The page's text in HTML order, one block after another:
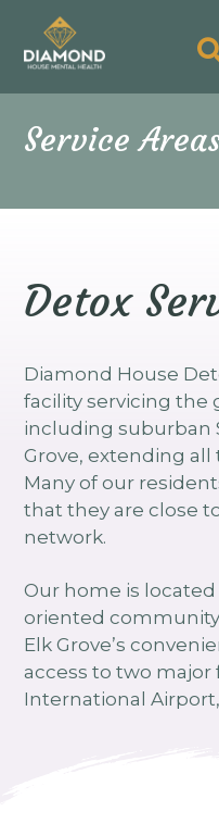
Service
Detox
Diamond House
facility servicing the
including suburban
Grove, extending all
Many of our
that they are close
network.
Our home is
oriented community
Elk Grove’s
access to two major
International